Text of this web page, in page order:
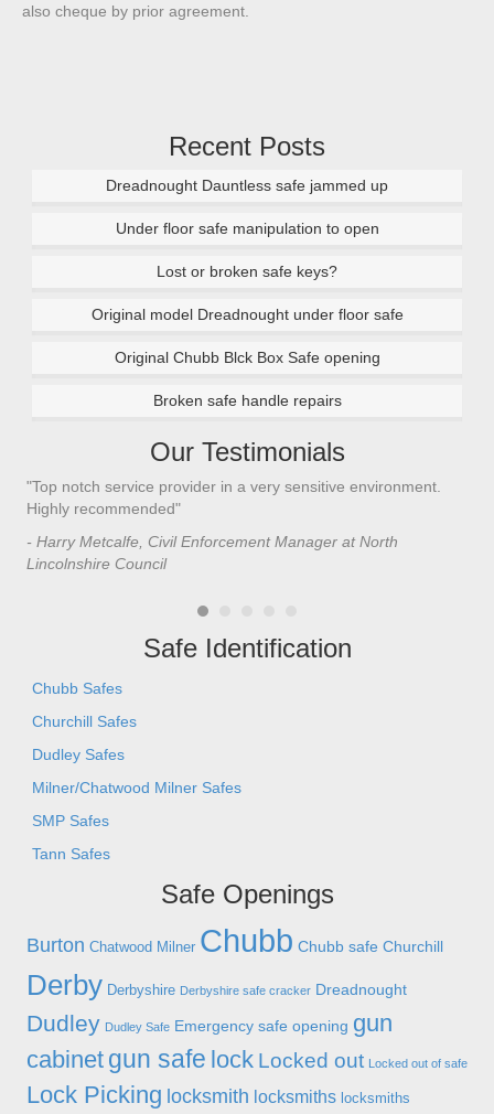
also cheque by prior agreement.
Recent Posts
Dreadnought Dauntless safe jammed up
Under floor safe manipulation to open
Lost or broken safe keys?
Original model Dreadnought under floor safe
Original Chubb Blck Box Safe opening
Broken safe handle repairs
Our Testimonials
"Top notch service provider in a very sensitive environment.
Highly recommended"
- Harry Metcalfe, Civil Enforcement Manager at North
Lincolnshire Council
Safe Identification
Chubb Safes
Churchill Safes
Dudley Safes
Milner/Chatwood Milner Safes
SMP Safes
Tann Safes
Safe Openings
Burton Chatwood Milner Chubb Chubb safe Churchill
Derby Derbyshire Derbyshire safe cracker Dreadnought
Dudley Dudley Safe Emergency safe opening gun
cabinet gun safe lock Locked out Locked out of safe
Lock Picking locksmith locksmiths locksmiths